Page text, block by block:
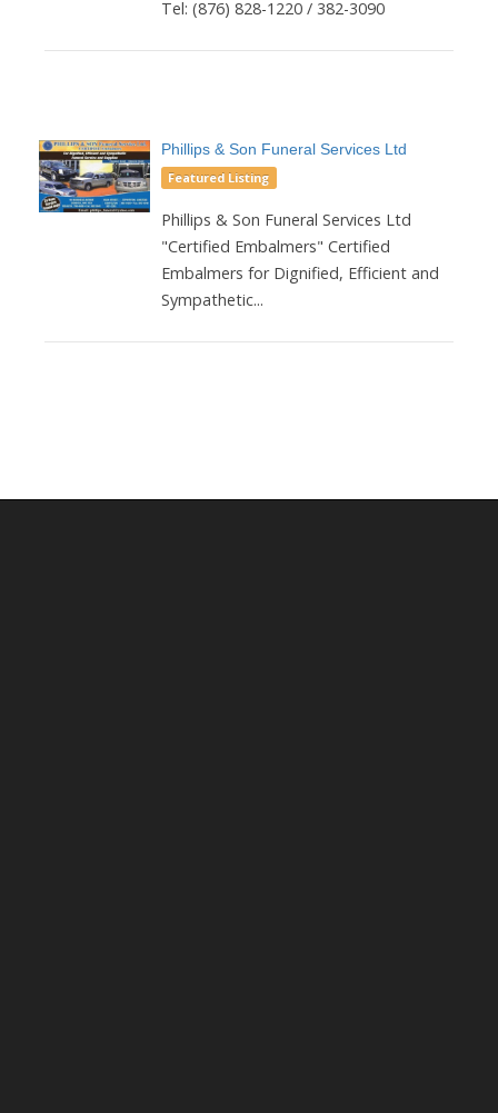
Tel: (876) 828-1220 / 382-3090
Phillips & Son Funeral Services Ltd
Featured Listing
Phillips & Son Funeral Services Ltd
"Certified Embalmers" Certified
Embalmers for Dignified, Efficient and
Sympathetic...